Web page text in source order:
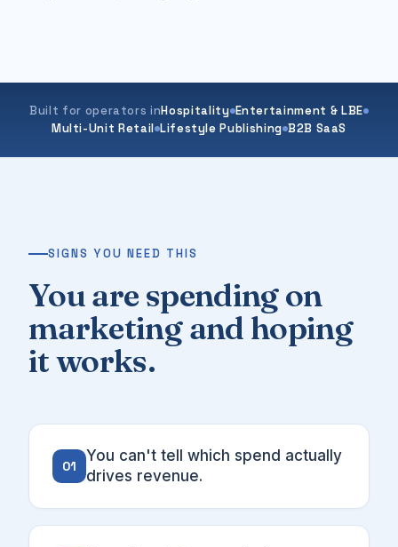
Built for operators inHospitality Entertainment & LBE
Multi-Unit Retail Lifestyle Publishing B2B SaaS
SIGNS YOU NEED THIS
You are spending on
marketing and hoping
it works.
01
You can't tell which spend actually
drives revenue.